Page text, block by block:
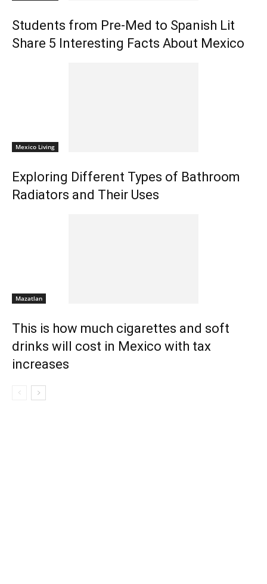
Students from Pre-Med to Spanish Lit
Share 5 Interesting Facts About Mexico
Mexico Living
Exploring Different Types of Bathroom
Radiators and Their Uses
Mazatlan
This is how much cigarettes and soft
drinks will cost in Mexico with tax
increases